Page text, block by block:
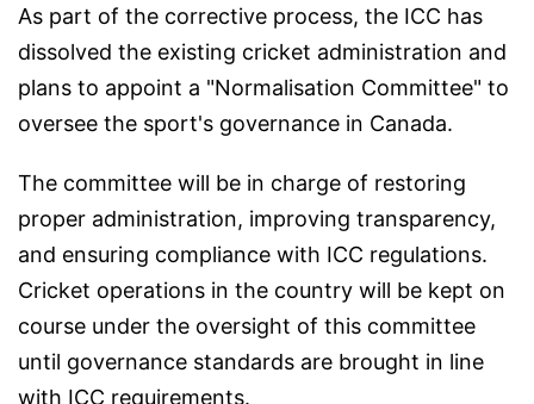
As part of the corrective process, the ICC has
dissolved the existing cricket administration and
plans to appoint a "Normalisation Committee" to
oversee the sport's governance in Canada.
The committee will be in charge of restoring
proper administration, improving transparency,
and ensuring compliance with ICC regulations.
Cricket operations in the country will be kept on
course under the oversight of this committee
until governance standards are brought in line
with ICC requirements.